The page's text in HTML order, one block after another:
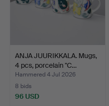
ANJA JUURIKKALA. Mugs,
4 pcs, porcelain "C…
Hammered 4 Jul 2026
8 bids
96 USD